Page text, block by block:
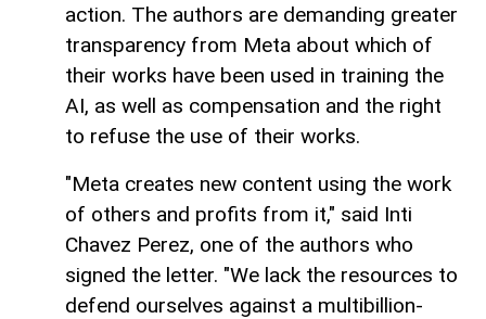
action. The authors are demanding greater
transparency from Meta about which of
their works have been used in training the
AI, as well as compensation and the right
to refuse the use of their works.
"Meta creates new content using the work
of others and profits from it," said Inti
Chavez Perez, one of the authors who
signed the letter. "We lack the resources to
defend ourselves against a multibillion-